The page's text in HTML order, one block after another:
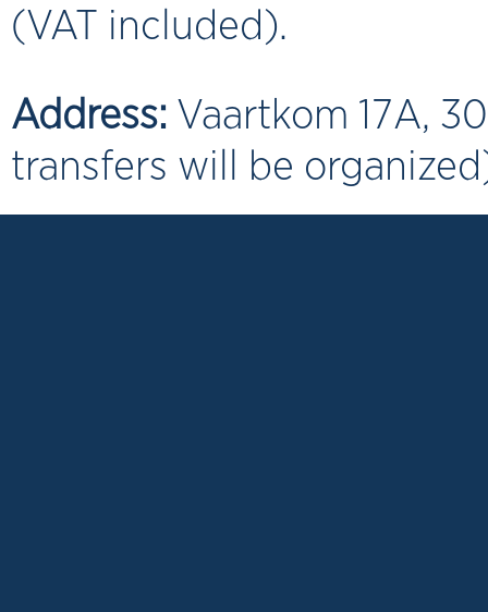
(VAT included).
Address: Vaartkom 17A,
transfers will be